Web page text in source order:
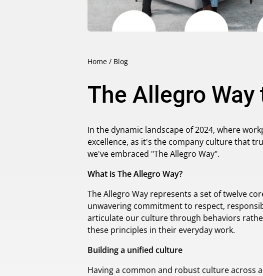
Home / Blog
The Allegro
In the dynamic landscape of 2024, where
excellence, as it's the company culture that
we've embraced "The Allegro Way".
What is The Allegro Way?
The Allegro Way represents a set of twelve
unwavering commitment to respect,
articulate our culture through behaviors
these principles in their everyday work.
Building a unified culture
Having a common and robust culture across